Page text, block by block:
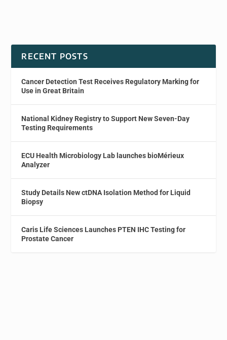
RECENT POSTS
Cancer Detection Test Receives Regulatory Marking for
Use in Great Britain
National Kidney Registry to Support New Seven-Day
Testing Requirements
ECU Health Microbiology Lab launches bioMérieux
Analyzer
Study Details New ctDNA Isolation Method for Liquid
Biopsy
Caris Life Sciences Launches PTEN IHC Testing for
Prostate Cancer